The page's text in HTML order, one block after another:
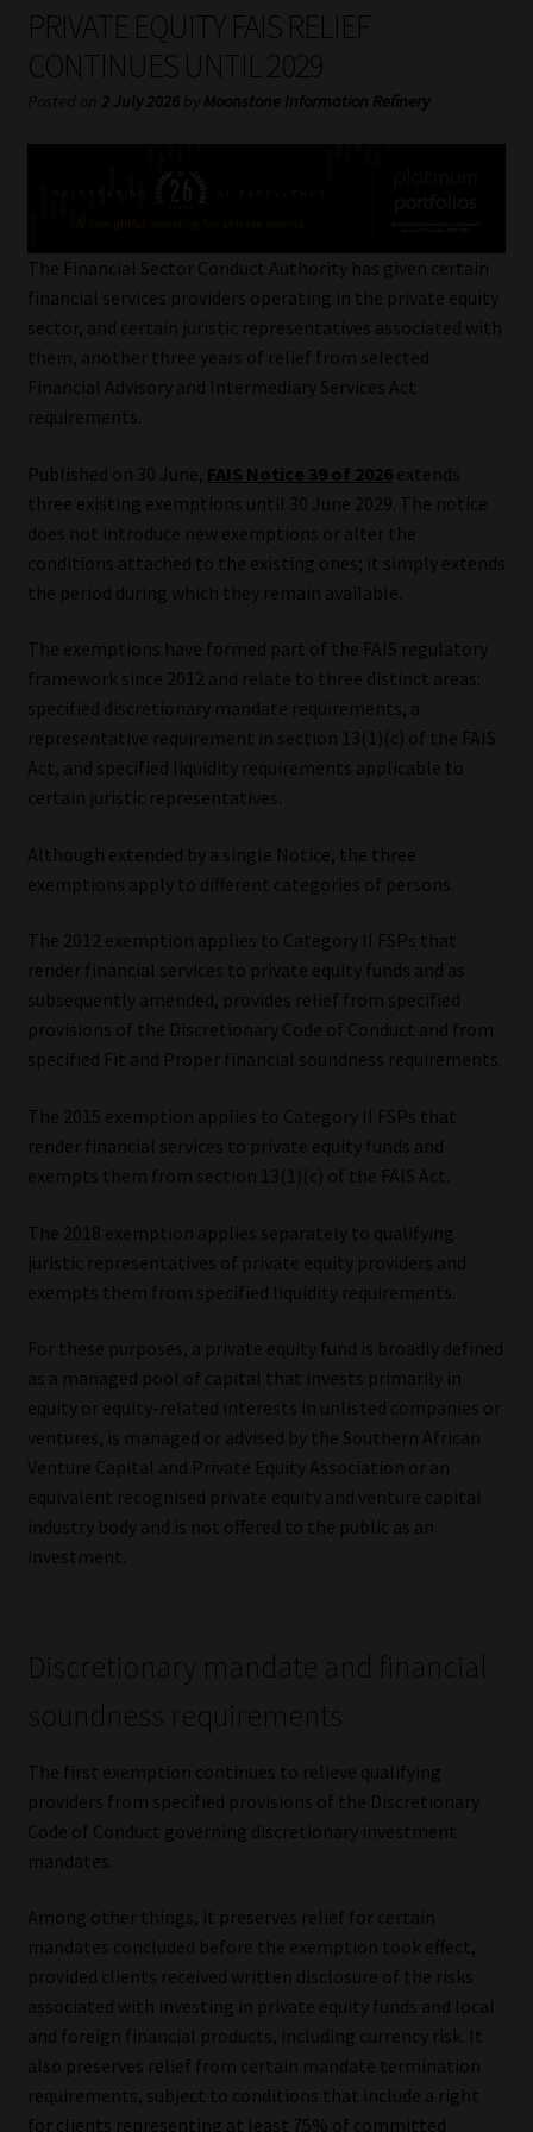
My account
Partners
Subscribe
Services
Compliance & Risk Management
Regulatory Exam Body
About
Advertise on South Africa’s Most Trusted Financial Services
Platform
Advertising Media Kit – Download
Data Privacy
Cookies
Privacy Notices
Email Disclaimer
Website Terms & Conditions
Copyright Notice
Event Refund / Cancellation Policy
Contact
Contact | Thank You
Subscribe | Thank You
Sitemap
Jobcard
Regulatory Examination Library
Workforce Solutions | Book a Consultation
PRIVATE EQUITY FAIS RELIEF
CONTINUES UNTIL 2029
Posted on 2 July 2026 by Moonstone Information Refinery
The Financial Sector Conduct Authority has given certain
financial services providers operating in the private equity
sector, and certain juristic representatives associated with
them, another three years of relief from selected
Financial Advisory and Intermediary Services Act
requirements.
Published on 30 June, FAIS Notice 39 of 2026extends
three existing exemptions until 30 June 2029. The notice
does not introduce new exemptions or alter the
conditions attached to the existing ones; it simply extends
the period during which they remain available.
The exemptions have formed part of the FAIS regulatory
framework since 2012 and relate to three distinct areas:
specified discretionary mandate requirements, a
representative requirement in section 13(1)(c) of the FAIS
Act, and specified liquidity requirements applicable to
certain juristic representatives.
Although extended by a single Notice, the three
exemptions apply to different categories of persons.
The 2012 exemption applies to Category II FSPs that
render financial services to private equity funds and as
subsequently amended, provides relief from specified
provisions of the Discretionary Code of Conduct and from
specified Fit and Proper financial soundness requirements.
The 2015 exemption applies to Category II FSPs that
render financial services to private equity funds and
exempts them from section 13(1)(c) of the FAIS Act.
The 2018 exemption applies separately to qualifying
juristic representatives of private equity providers and
exempts them from specified liquidity requirements.
For these purposes, a private equity fund is broadly defined
as a managed pool of capital that invests primarily in
equity or equity-related interests in unlisted companies or
ventures, is managed or advised by the Southern African
Venture Capital and Private Equity Association or an
equivalent recognised private equity and venture capital
industry body and is not offered to the public as an
investment.
Discretionary mandate and financial
soundness requirements
The first exemption continues to relieve qualifying
providers from specified provisions of the Discretionary
Code of Conduct governing discretionary investment
mandates.
Among other things, it preserves relief for certain
mandates concluded before the exemption took effect,
provided clients received written disclosure of the risks
associated with investing in private equity funds and local
and foreign financial products, including currency risk. It
also preserves relief from certain mandate termination
requirements, subject to conditions that include a right
for clients representing at least 75% of committed